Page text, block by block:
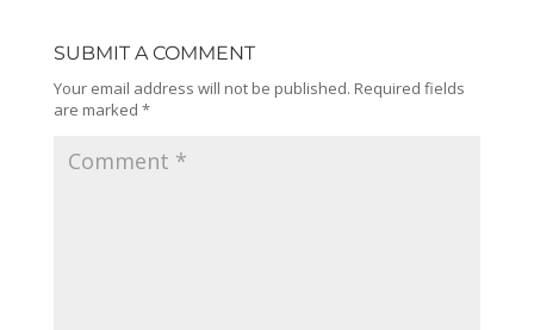
SUBMIT A COMMENT
Your email address will not be published. Required fields
are marked *